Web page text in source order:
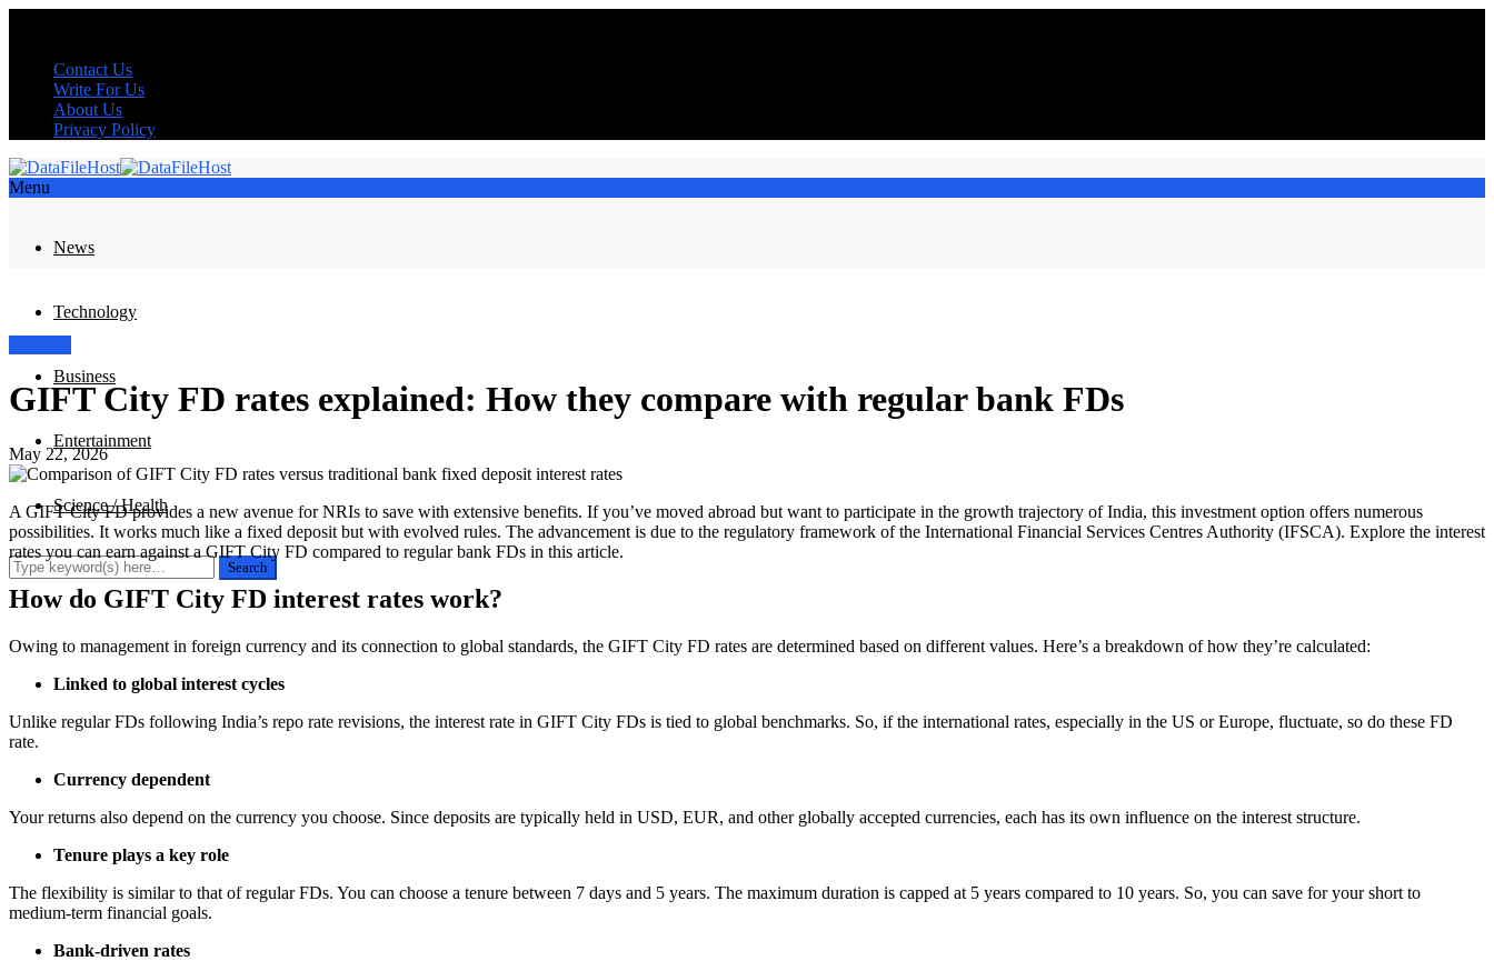
Contact Us
Write For Us
About Us
Privacy Policy
Menu
News
Technology
Business
Entertainment
Science / Health
GIFT City FD rates explained: How they compare with regular bank FDs
May 22, 2026
A GIFT City FD provides a new avenue for NRIs to save with extensive benefits. If you’ve moved abroad but want to participate in the growth trajectory of India, this investment option offers numerous
possibilities. It works much like a fixed deposit but with evolved rules. The advancement is due to the regulatory framework of the International Financial Services Centres Authority (IFSCA). Explore the interest
rates you can earn against a GIFT City FD compared to regular bank FDs in this article.
How do GIFT City FD interest rates work?
Owing to management in foreign currency and its connection to global standards, the GIFT City FD rates are determined based on different values. Here’s a breakdown of how they’re calculated:
Linked to global interest cycles
Unlike regular FDs following India’s repo rate revisions, the interest rate in GIFT City FDs is tied to global benchmarks. So, if the international rates, especially in the US or Europe, fluctuate, so do these FD
rate.
Currency dependent
Your returns also depend on the currency you choose. Since deposits are typically held in USD, EUR, and other globally accepted currencies, each has its own influence on the interest structure.
Tenure plays a key role
The flexibility is similar to that of regular FDs. You can choose a tenure between 7 days and 5 years. The maximum duration is capped at 5 years compared to 10 years. So, you can save for your short to
medium-term financial goals.
Bank-driven rates